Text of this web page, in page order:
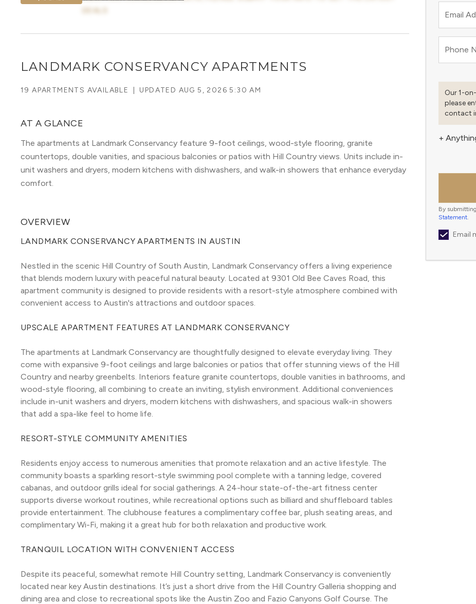
Email
Phone
Our 1-
please
contact
+
By
Statement.
Email
LANDMARK CONSERVANCY APARTMENTS
19 APARTMENTS AVAILABLE UPDATED AUG 5, 2026 5:30 AM
AT A GLANCE
The apartments at Landmark Conservancy feature 9-foot ceilings, wood-style flooring, granite
countertops, double vanities, and spacious balconies or patios with Hill Country views. Units include in-
unit washers and dryers, modern kitchens with dishwashers, and walk-in showers that enhance everyday
comfort.
OVERVIEW
LANDMARK CONSERVANCY APARTMENTS IN AUSTIN
Nestled in the scenic Hill Country of South Austin, Landmark Conservancy offers a living experience
that blends modern luxury with peaceful natural beauty. Located at 9301 Old Bee Caves Road, this
apartment community is designed to provide residents with a resort-style atmosphere combined with
convenient access to Austin's attractions and outdoor spaces.
UPSCALE APARTMENT FEATURES AT LANDMARK CONSERVANCY
The apartments at Landmark Conservancy are thoughtfully designed to elevate everyday living. They
come with expansive 9-foot ceilings and large balconies or patios that offer stunning views of the Hill
Country and nearby greenbelts. Interiors feature granite countertops, double vanities in bathrooms, and
wood-style flooring, all combining to create an inviting, stylish environment. Additional conveniences
include in-unit washers and dryers, modern kitchens with dishwashers, and spacious walk-in showers
that add a spa-like feel to home life.
RESORT-STYLE COMMUNITY AMENITIES
Residents enjoy access to numerous amenities that promote relaxation and an active lifestyle. The
community boasts a sparkling resort-style swimming pool complete with a tanning ledge, covered
cabanas, and outdoor grills ideal for social gatherings. A 24-hour state-of-the-art fitness center
supports diverse workout routines, while recreational options such as billiard and shuffleboard tables
provide entertainment. The clubhouse features a complimentary coffee bar, plush seating areas, and
complimentary Wi-Fi, making it a great hub for both relaxation and productive work.
TRANQUIL LOCATION WITH CONVENIENT ACCESS
Despite its peaceful, somewhat remote Hill Country setting, Landmark Conservancy is conveniently
located near key Austin destinations. It’s just a short drive from the Hill Country Galleria shopping and
dining area and close to recreational spots like the Austin Zoo and Fazio Canyons Golf Course. The